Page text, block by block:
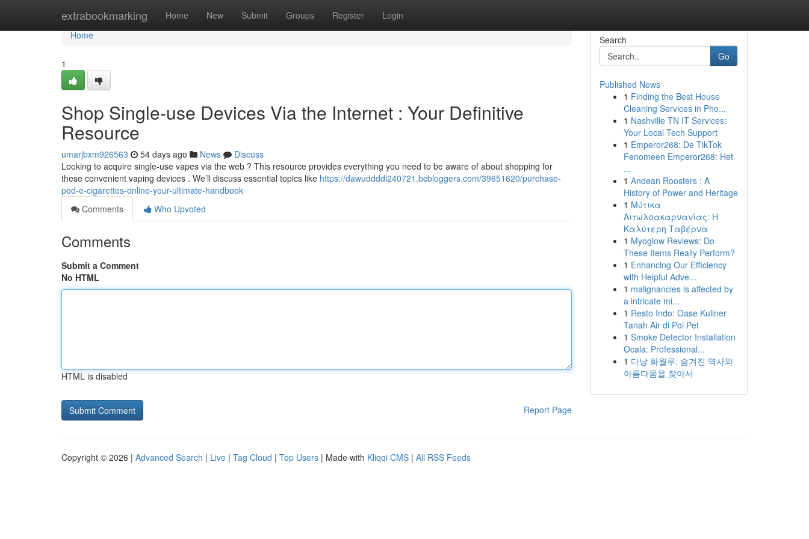
extrabookmarking Home New Submit Groups Register Login
Home
Home
1
Shop Single-use Devices Via the Internet : Your Definitive
Resource
umarjbxm926563 54 days ago News
Discuss
Looking to acquire single-use vapes via the web ? This resource provides everything you need to be aware of about shopping for
these convenient vaping devices . We’ll discuss essential topics like https://dawuddddi240721.bcbloggers.com/39651620/purchase-
pod-e-cigarettes-online-your-ultimate-handbook
Comments
Who Upvoted
Comments
Submit a Comment
No HTML
HTML is disabled
Report Page
Search
Go
Published News
1 Finding the Best House
Cleaning Services in Pho...
1 Nashville TN IT Services:
Your Local Tech Support
1 Emperor268: De TikTok
Fenomeen Emperor268: Het
...
1 Andean Roosters : A
History of Power and Heritage
1 Μύτικα
Αιτωλοακαρνανίας: Η
Καλύτερη Ταβέρνα
1 Myoglow Reviews: Do
These Items Really Perform?
1 Enhancing Our Efficiency
with Helpful Adve...
1 malignancies is affected by
a intricate mi...
1 Resto Indo: Oase Kuliner
Tanah Air di Poi Pet
1 Smoke Detector Installation
Ocala: Professional...
1 다낭 화월루: 숨겨진 역사와
아름다움을 찾아서
Copyright © 2026 | Advanced Search | Live | Tag Cloud | Top Users | Made with Kliqqi CMS | All RSS Feeds